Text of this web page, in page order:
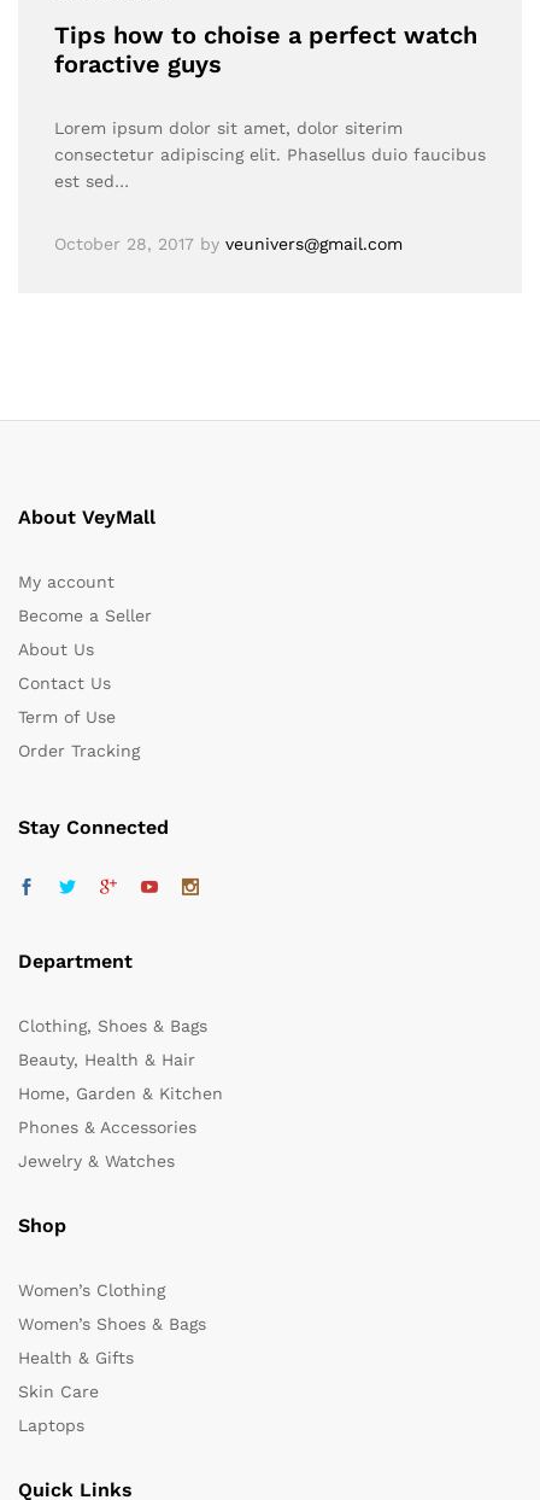
Tips how to choise a perfect watch
foractive guys
Lorem ipsum dolor sit amet, dolor siterim
consectetur adipiscing elit. Phasellus duio faucibus
est sed…
October 28, 2017 by veunivers@gmail.com
About VeyMall
My account
Become a Seller
About Us
Contact Us
Term of Use
Order Tracking
Stay Connected
Department
Clothing, Shoes & Bags
Beauty, Health & Hair
Home, Garden & Kitchen
Phones & Accessories
Jewelry & Watches
Shop
Women’s Clothing
Women’s Shoes & Bags
Health & Gifts
Skin Care
Laptops
Quick Links